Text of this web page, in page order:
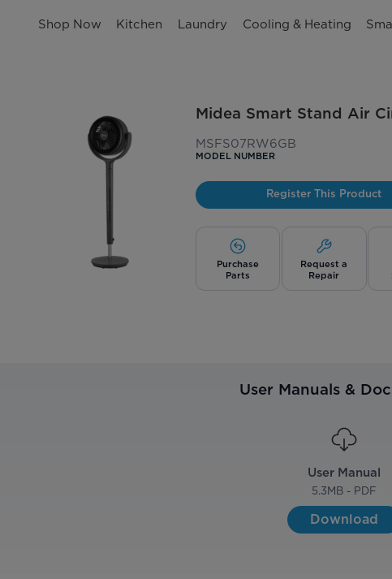
Shop Now Kitchen Laundry Cooling & Heating
Midea Smart Stand Air
MSFS07RW6GB
MODEL NUMBER
Register This Product
Purchase
Parts
Request a
Repair
User Manuals &
User Manual
5.3MB - PDF
Download